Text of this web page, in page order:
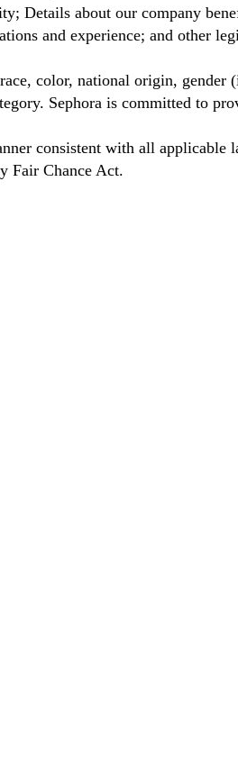
Details about our company
and experience; and other
color, national origin, gender
Sephora is committed to
consistent with all applicable
Fair Chance Act.